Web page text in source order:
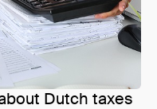
Dutch taxes